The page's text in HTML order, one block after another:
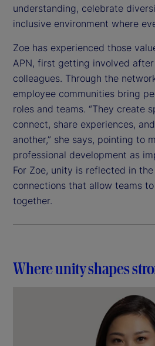
understanding, celebrate
inclusive environment where
Zoe has experienced those
APN, first getting involved
colleagues. Through the
employee communities bring
roles and teams. “They create
connect, share experiences,
another,” she says, pointing to
professional development as
For Zoe, unity is reflected in
connections that allow teams
together.
Where unity shapes